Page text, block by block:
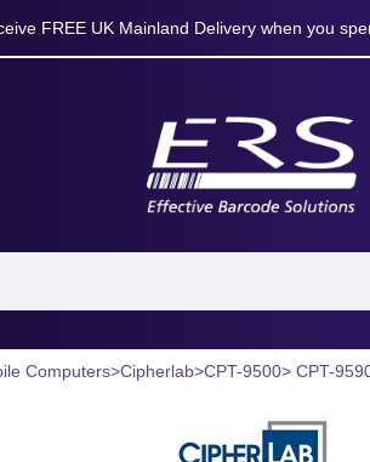
FREE UK Mainland Delivery when you
Computers>Cipherlab>CPT-9500> CPT-